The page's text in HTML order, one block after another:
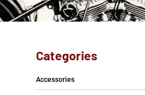
Categories
Accessories